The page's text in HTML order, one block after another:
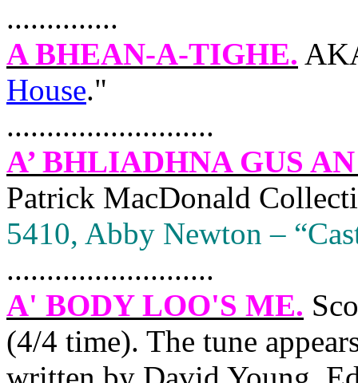
..............
A BHEAN-A-TIGHE.
House."
..........................
A’ BHLIADHNA GUS
Patrick MacDonald
5410, Abby Newton –
..........................
A' BODY LOO'S ME.
(4/4 time). The tune